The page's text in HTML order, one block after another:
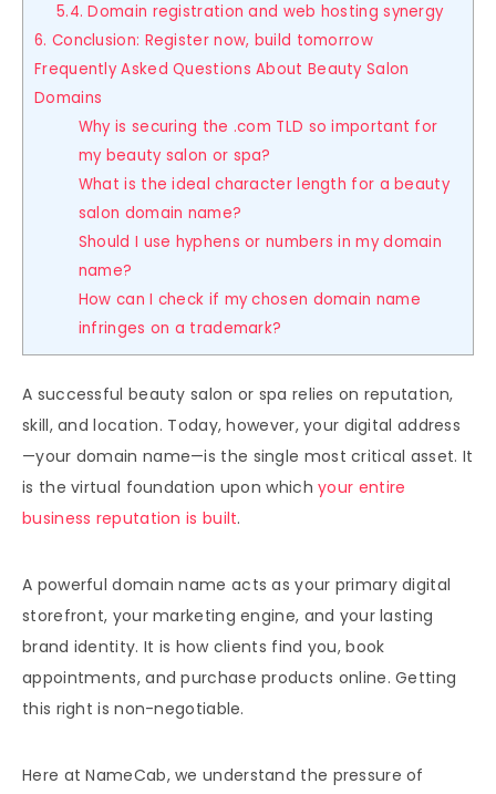
5.4. Domain registration and web hosting synergy
6. Conclusion: Register now, build tomorrow
Frequently Asked Questions About Beauty Salon
Domains
Why is securing the .com TLD so important for
my beauty salon or spa?
What is the ideal character length for a beauty
salon domain name?
Should I use hyphens or numbers in my domain
name?
How can I check if my chosen domain name
infringes on a trademark?
A successful beauty salon or spa relies on reputation,
skill, and location. Today, however, your digital address
—your domain name—is the single most critical asset. It
is the virtual foundation upon whichyour entire
business reputation is built.
A powerful domain name acts as your primary digital
storefront, your marketing engine, and your lasting
brand identity. It is how clients find you, book
appointments, and purchase products online. Getting
this right is non-negotiable.
Here at NameCab, we understand the pressure of